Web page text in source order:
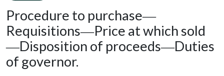
Procedure to purchase—
Requisitions—Price at which sold
—Disposition of proceeds—Duties
of governor.